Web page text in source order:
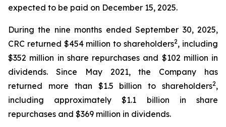
expected to be paid on December 15, 2025.
During the nine months ended September 30, 2025,
CRC returned $454 million to shareholders2, including
$352 million in share repurchases and $102 million in
dividends. Since May 2021, the Company has
returned more than $1.5 billion to shareholders2,
including approximately $1.1 billion in share
repurchases and $369 million in dividends.